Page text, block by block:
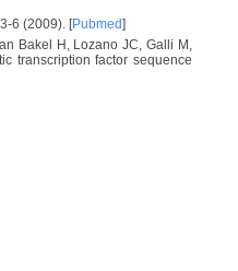
6 (2009). [Pubmed]
Bakel H, Lozano JC, Galli M,
transcription factor sequence